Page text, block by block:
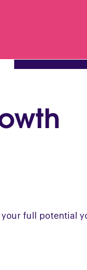
full potential